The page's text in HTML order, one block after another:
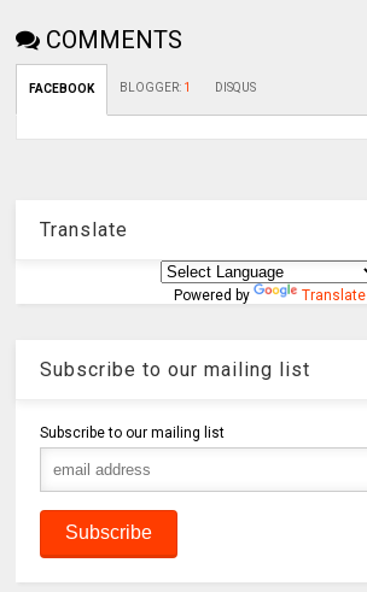
COMMENTS
FACEBOOK BLOGGER: 1 DISQUS
Translate
Powered by Translate
Subscribe to our mailing list
Subscribe to our mailing list